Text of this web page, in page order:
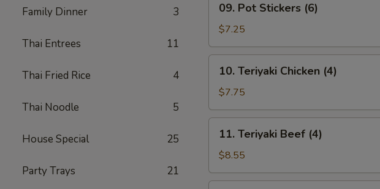
Family Dinner 3
Thai Entrees 11
Thai Fried Rice 4
Thai Noodle 5
House Special 25
Party Trays 21
Pot
Stickers
(6)
09. Pot Stickers (6)
$7.25
Teriyaki
Chicken
(4)
10. Teriyaki Chicken (4)
$7.75
Teriyaki
Beef
(4)
11. Teriyaki Beef (4)
$8.55